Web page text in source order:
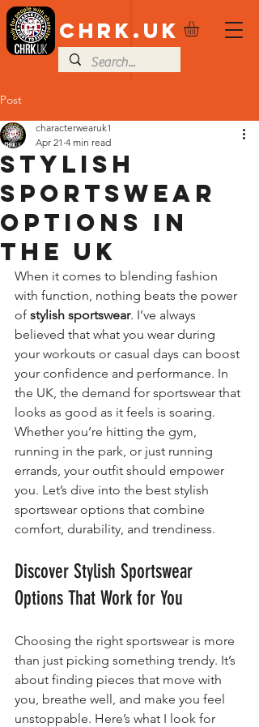
CHRK.UK
Post
Stylish
Sportswear
Options in
the UK
characterwearuk1
Apr 21 4 min read
When it comes to blending fashion
with function, nothing beats the power
of stylish sportswear. I’ve always
believed that what you wear during
your workouts or casual days can boost
your confidence and performance. In
the UK, the demand for sportswear that
looks as good as it feels is soaring.
Whether you’re hitting the gym,
running in the park, or just running
errands, your outfit should empower
you. Let’s dive into the best stylish
sportswear options that combine
comfort, durability, and trendiness.
Discover Stylish Sportswear
Options That Work for You
Choosing the right sportswear is more
than just picking something trendy. It’s
about finding pieces that move with
you, breathe well, and make you feel
unstoppable. Here’s what I look for